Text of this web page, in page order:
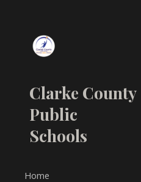
Clarke County
Public
Schools
Home